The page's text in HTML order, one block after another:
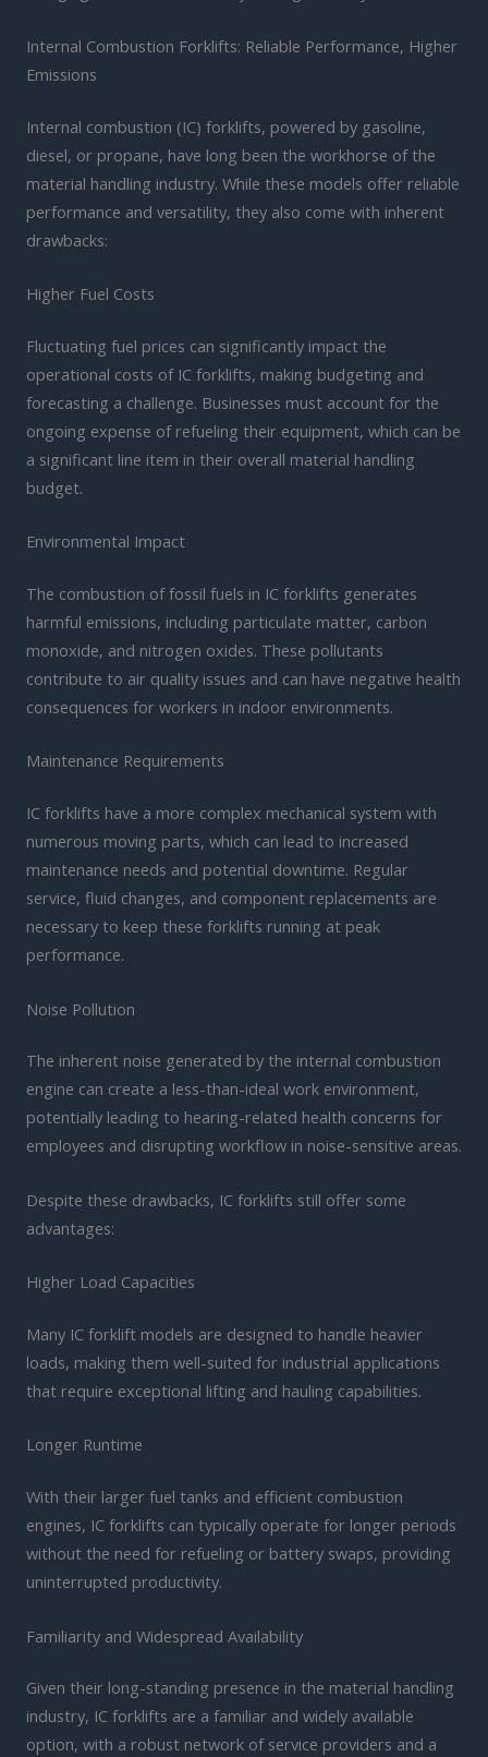
Internal Combustion Forklifts: Reliable Performance, Higher
Emissions
Internal combustion (IC) forklifts, powered by gasoline,
diesel, or propane, have long been the workhorse of the
material handling industry. While these models offer reliable
performance and versatility, they also come with inherent
drawbacks:
Higher Fuel Costs
Fluctuating fuel prices can significantly impact the
operational costs of IC forklifts, making budgeting and
forecasting a challenge. Businesses must account for the
ongoing expense of refueling their equipment, which can be
a significant line item in their overall material handling
budget.
Environmental Impact
The combustion of fossil fuels in IC forklifts generates
harmful emissions, including particulate matter, carbon
monoxide, and nitrogen oxides. These pollutants
contribute to air quality issues and can have negative health
consequences for workers in indoor environments.
Maintenance Requirements
IC forklifts have a more complex mechanical system with
numerous moving parts, which can lead to increased
maintenance needs and potential downtime. Regular
service, fluid changes, and component replacements are
necessary to keep these forklifts running at peak
performance.
Noise Pollution
The inherent noise generated by the internal combustion
engine can create a less-than-ideal work environment,
potentially leading to hearing-related health concerns for
employees and disrupting workflow in noise-sensitive areas.
Despite these drawbacks, IC forklifts still offer some
advantages:
Higher Load Capacities
Many IC forklift models are designed to handle heavier
loads, making them well-suited for industrial applications
that require exceptional lifting and hauling capabilities.
Longer Runtime
With their larger fuel tanks and efficient combustion
engines, IC forklifts can typically operate for longer periods
without the need for refueling or battery swaps, providing
uninterrupted productivity.
Familiarity and Widespread Availability
Given their long-standing presence in the material handling
industry, IC forklifts are a familiar and widely available
option, with a robust network of service providers and a